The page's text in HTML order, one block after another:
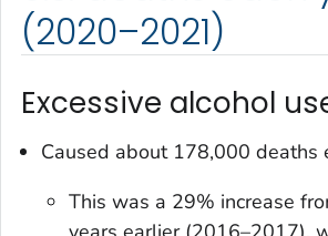
(2020–2021)
Excessive alcohol
Caused about 178,000 deaths
This was a 29% increase